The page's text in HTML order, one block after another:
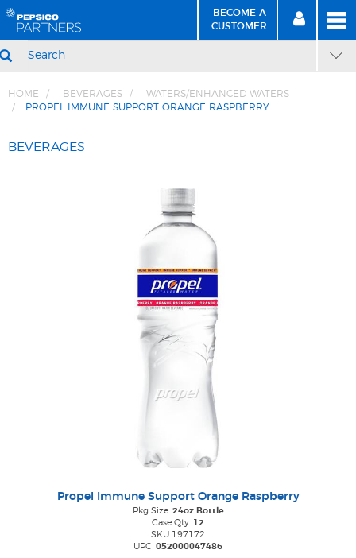
BECOME A
CUSTOMER BECOME
A CUSTOMER
SIGN
IN
HOME BEVERAGES
WATERS/ENHANCED WATERS
PROPEL IMMUNE SUPPORT ORANGE RASPBERRY
BEVERAGES
Propel Immune Support Orange Raspberry
Pkg Size 24oz Bottle
Case Qty 12
SKU 197172
UPC 052000047486